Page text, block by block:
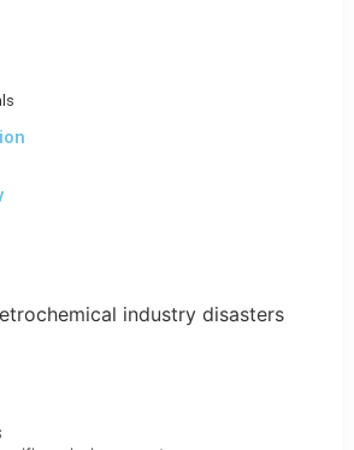
industry disasters